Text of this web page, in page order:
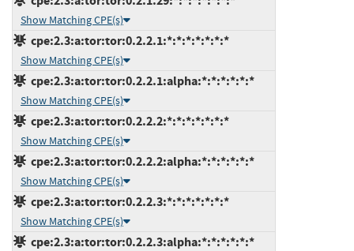
Show Matching CPE(s)
cpe:2.3:a:tor:tor:0.2.2.1:*:*:*:*:*:*:*
Show Matching CPE(s)
cpe:2.3:a:tor:tor:0.2.2.1:alpha:*:*:*:*:*:*
Show Matching CPE(s)
cpe:2.3:a:tor:tor:0.2.2.2:*:*:*:*:*:*:*
Show Matching CPE(s)
cpe:2.3:a:tor:tor:0.2.2.2:alpha:*:*:*:*:*:*
Show Matching CPE(s)
cpe:2.3:a:tor:tor:0.2.2.3:*:*:*:*:*:*:*
Show Matching CPE(s)
cpe:2.3:a:tor:tor:0.2.2.3:alpha:*:*:*:*:*:*